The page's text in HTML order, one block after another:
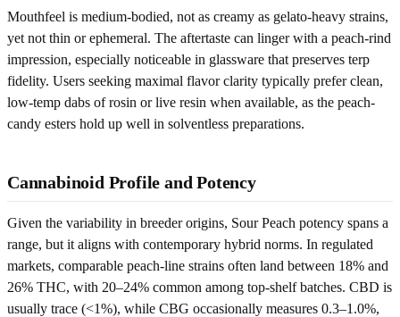
Mouthfeel is medium-bodied, not as creamy as gelato-heavy strains,
yet not thin or ephemeral. The aftertaste can linger with a peach-rind
impression, especially noticeable in glassware that preserves terp
fidelity. Users seeking maximal flavor clarity typically prefer clean,
low-temp dabs of rosin or live resin when available, as the peach-
candy esters hold up well in solventless preparations.
Cannabinoid Profile and Potency
Given the variability in breeder origins, Sour Peach potency spans a
range, but it aligns with contemporary hybrid norms. In regulated
markets, comparable peach-line strains often land between 18% and
26% THC, with 20–24% common among top-shelf batches. CBD is
usually trace (<1%), while CBG occasionally measures 0.3–1.0%,